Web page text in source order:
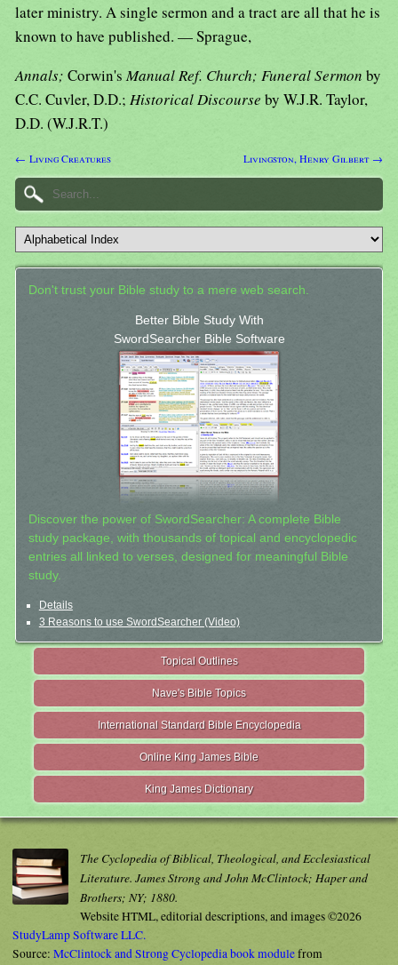
later ministry. A single sermon and a tract are all that he is
known to have published. — Sprague,
Annals; Corwin'sManual Ref. Church; Funeral Sermon by
C.C. Cuvler, D.D.; Historical Discourse by W.J.R. Taylor,
D.D. (W.J.R.T.)
← Living Creatures Livingston, Henry Gilbert →
Don't trust your Bible study to a mere web search.
Better Bible Study With
SwordSearcher Bible Software
Discover the power of SwordSearcher: A complete Bible
study package, with thousands of topical and encyclopedic
entries all linked to verses, designed for meaningful Bible
study.
Details
3 Reasons to use SwordSearcher (Video)
Topical Outlines
Nave's Bible Topics
International Standard Bible Encyclopedia
Online King James Bible
King James Dictionary
The Cyclopedia of Biblical, Theological, and Ecclesiastical
Literature. James Strong and John McClintock; Haper and
Brothers; NY; 1880.
Website HTML, editorial descriptions, and images ©2026
StudyLamp Software LLC.
Source: McClintock and Strong Cyclopedia book modulefrom